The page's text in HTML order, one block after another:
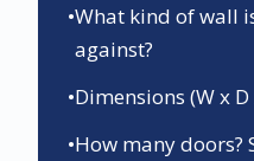
•What kind of wall
against?
•Dimensions (W x D
•How many doors?